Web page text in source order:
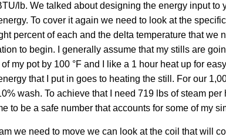
lb. We talked about designing the energy input to
To cover it again we need to look at the
percent of each and the delta temperature that we
to begin. I generally assume that my stills are
my pot by 100 °F and I like a 1 hour heat up for
that I put in goes to heating the still. For our
wash. To achieve that I need 719 lbs of steam
to be a safe number that accounts for some of my
we need to move we can look at the coil that will